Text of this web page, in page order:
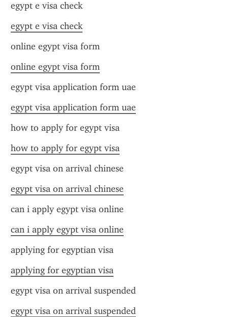
egypt e visa check
egypt e visa check
online egypt visa form
online egypt visa form
egypt visa application form uae
egypt visa application form uae
how to apply for egypt visa
how to apply for egypt visa
egypt visa on arrival chinese
egypt visa on arrival chinese
can i apply egypt visa online
can i apply egypt visa online
applying for egyptian visa
applying for egyptian visa
egypt visa on arrival suspended
egypt visa on arrival suspended